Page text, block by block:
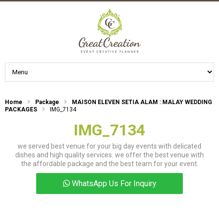
Home Package
MAISON ELEVEN SETIA ALAM : MALAY WEDDING
PACKAGES
IMG_7134
IMG_7134
we served best venue for your big day events with delicated
dishes and high quality services. we offer the best venue with
the affordable package and the best team for your event.
WhatsApp Us For Inquiry